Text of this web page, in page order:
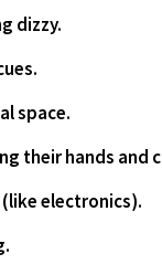
dizzy.
space.
their hands and
(like electronics).